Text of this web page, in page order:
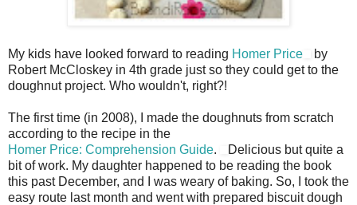
My kids have looked forward to reading Homer Price
by
Robert McCloskey in 4th grade just so they could get to the
doughnut project. Who wouldn't, right?!
The first time (in 2008), I made the doughnuts from scratch
according to the recipe in the
Homer Price: Comprehension Guide.
Delicious but quite a
bit of work. My daughter happened to be reading the book
this past December, and I was weary of baking. So, I took the
easy route last month and went with prepared biscuit dough